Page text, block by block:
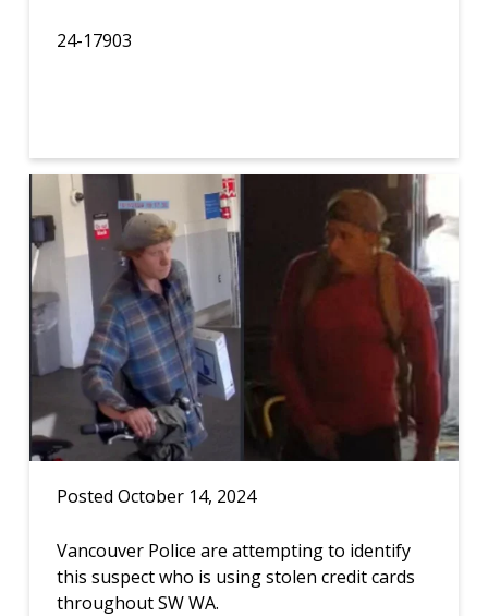
24-17903
Posted October 14, 2024
Vancouver Police are attempting to identify
this suspect who is using stolen credit cards
throughout SW WA.